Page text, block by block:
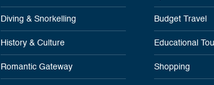
Diving & Snorkelling Budget Travel
History & Culture Educational
Romantic Gateway Shopping